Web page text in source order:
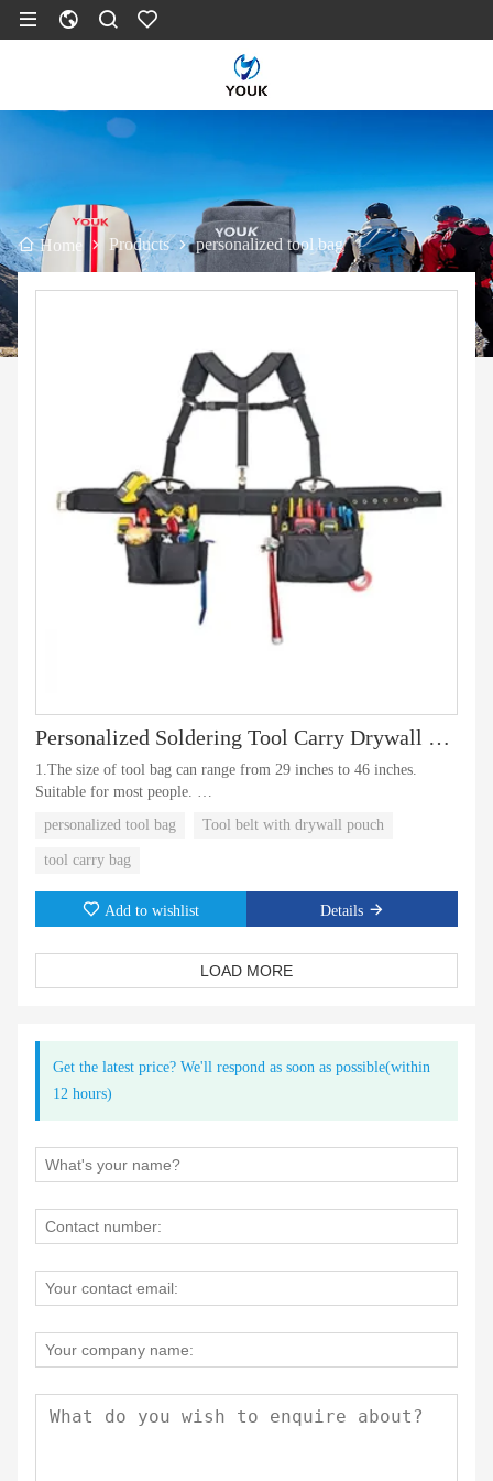
Home Products personalized tool bag
Personalized Soldering Tool Carry Drywall Pouch Bag
1.The size of tool bag can range from 29 inches to 46 inches.
Suitable for most people.
2.The tool bag also has a wireless drill pocket.This Is a good
assistant at work。
personalized tool bag Tool belt with drywall pouch
tool carry bag
Add to wishlist Details
LOAD MORE
Get the latest price? We'll respond as soon as possible(within
12 hours)